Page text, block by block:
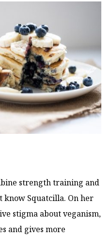
strength training and
know Squatcilla. On her
stigma about veganism,
and gives more